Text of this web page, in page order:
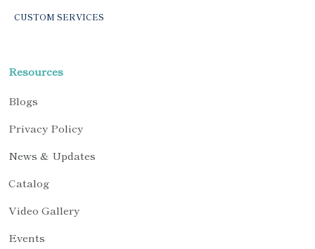
CUSTOM SERVICES
Resources
Blogs
Privacy Policy
News & Updates
Catalog
Video Gallery
Events